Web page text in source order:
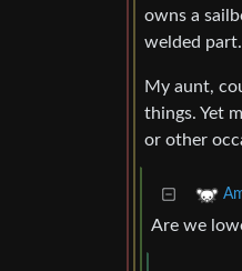
owns a
welded part.
My aunt,
things. Yet
or other
Are we